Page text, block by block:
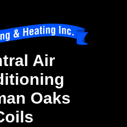
Air
Oaks